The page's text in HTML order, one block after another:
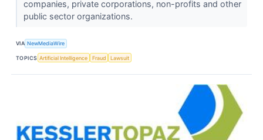
companies, private corporations, non-profits and other
public sector organizations.
VIA NewMediaWire
TOPICS Artificial Intelligence Fraud Lawsuit